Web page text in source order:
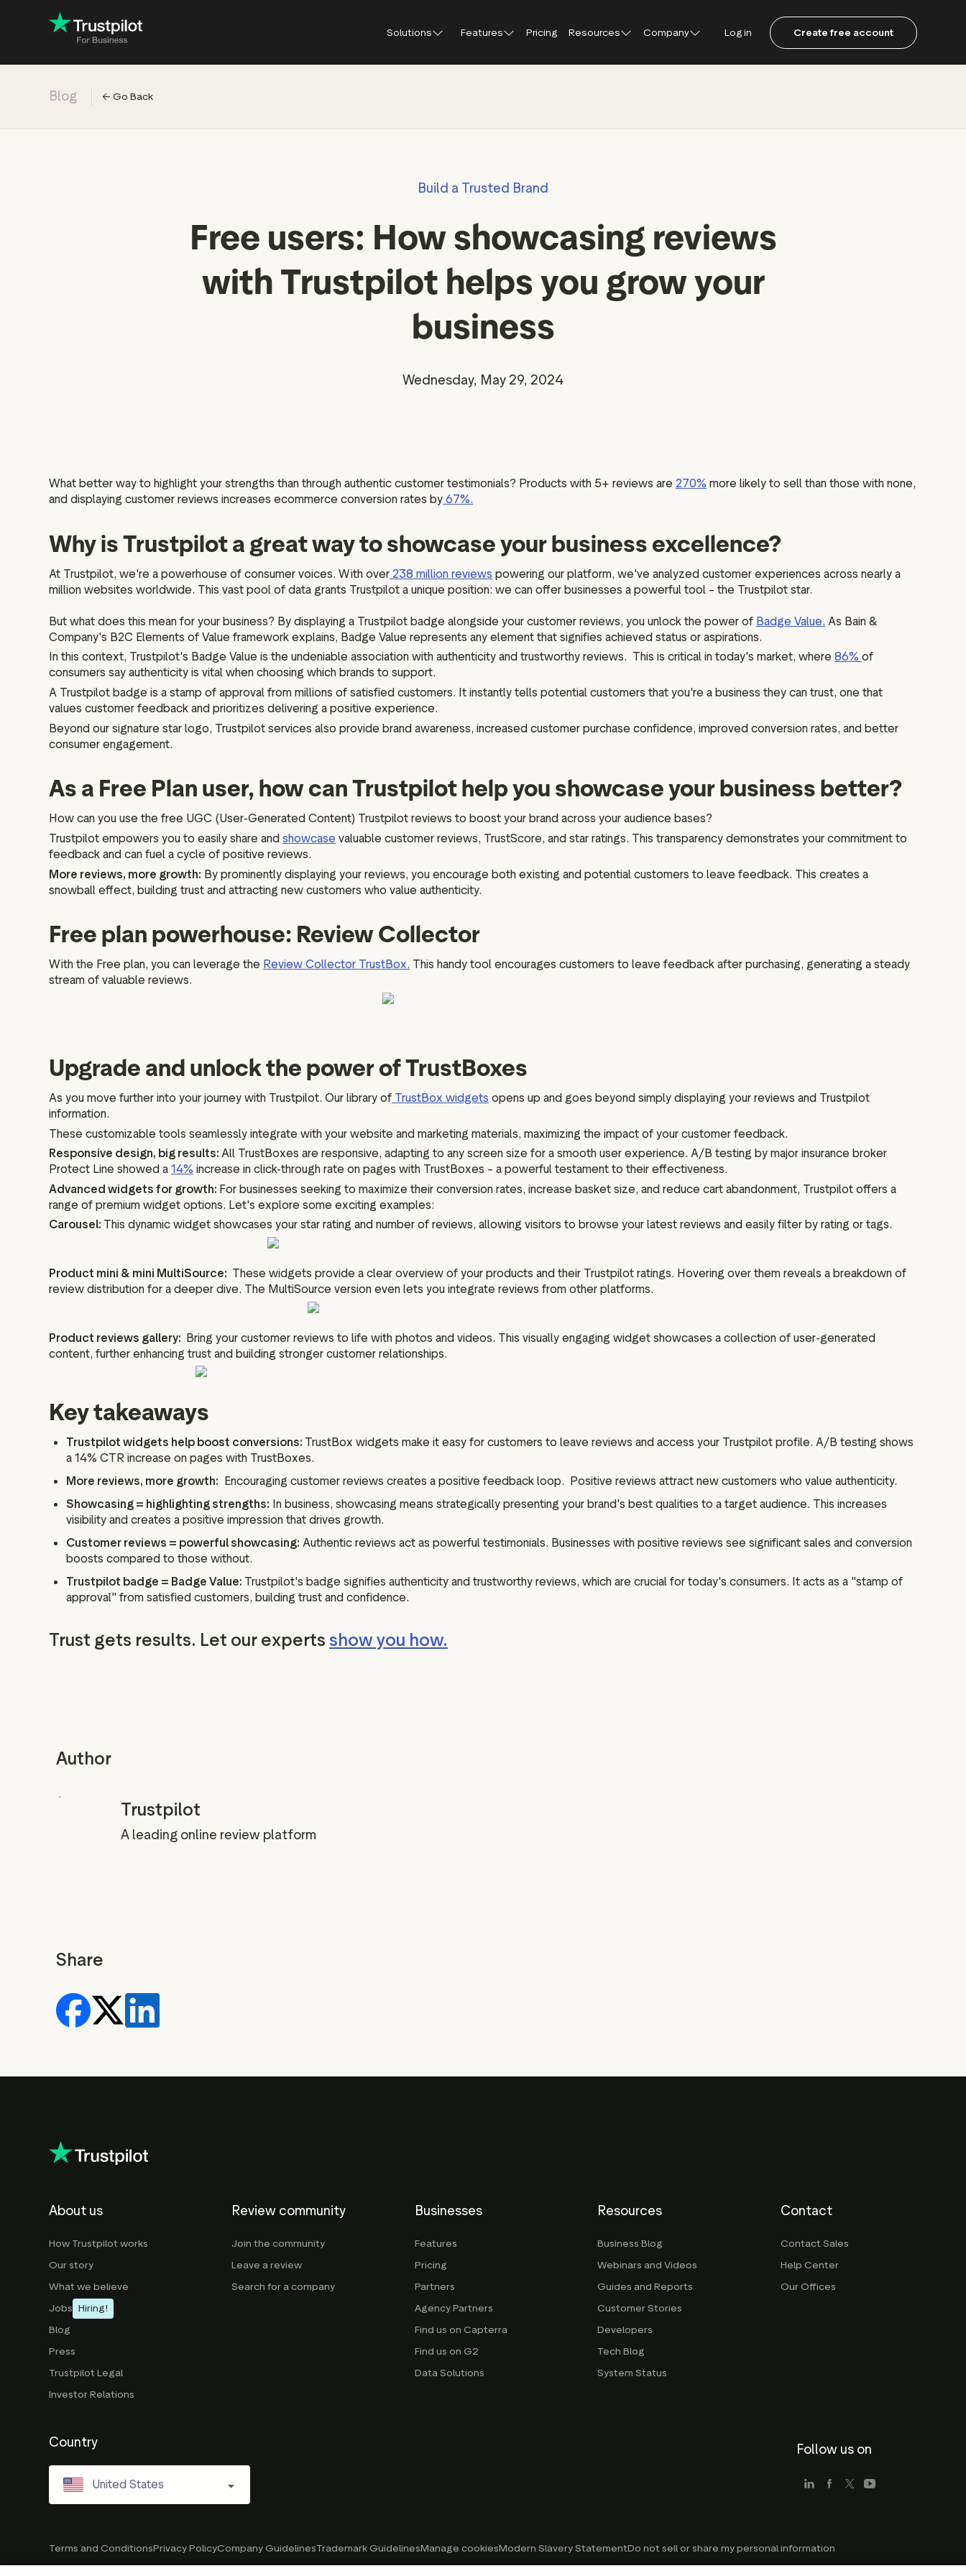
Solutions
Industry: Retail New
Features
Trustpilot widgets
Market insights
Data and analytics
Visitor insights
Pricing Resources
Help Center
Integrations
Company Log in Create free account
Blog ← Go Back
Build a Trusted Brand
Free users: How showcasing reviews
with Trustpilot helps you grow your
business
Wednesday, May 29, 2024
What better way to highlight your strengths than through authentic customer testimonials? Products with 5+ reviews are 270% more likely to sell than those with none,
and displaying customer reviews increases ecommerce conversion rates by 67%.
Why is Trustpilot a great way to showcase your business excellence?
At Trustpilot, we're a powerhouse of consumer voices. With over 238 million reviews powering our platform, we've analyzed customer experiences across nearly a
million websites worldwide. This vast pool of data grants Trustpilot a unique position: we can offer businesses a powerful tool – the Trustpilot star.
But what does this mean for your business? By displaying a Trustpilot badge alongside your customer reviews, you unlock the power of Badge Value. As Bain &
Company's B2C Elements of Value framework explains, Badge Value represents any element that signifies achieved status or aspirations.
In this context, Trustpilot's Badge Value is the undeniable association with authenticity and trustworthy reviews. This is critical in today's market, where 86% of
consumers say authenticity is vital when choosing which brands to support.
A Trustpilot badge is a stamp of approval from millions of satisfied customers. It instantly tells potential customers that you're a business they can trust, one that
values customer feedback and prioritizes delivering a positive experience.
Beyond our signature star logo, Trustpilot services also provide brand awareness, increased customer purchase confidence, improved conversion rates, and better
consumer engagement.
As a Free Plan user, how can Trustpilot help you showcase your business better?
How can you use the free UGC (User-Generated Content) Trustpilot reviews to boost your brand across your audience bases?
Trustpilot empowers you to easily share and showcase valuable customer reviews, TrustScore, and star ratings. This transparency demonstrates your commitment to
feedback and can fuel a cycle of positive reviews.
More reviews, more growth: By prominently displaying your reviews, you encourage both existing and potential customers to leave feedback. This creates a
snowball effect, building trust and attracting new customers who value authenticity.
Free plan powerhouse: Review Collector
With the Free plan, you can leverage the Review Collector TrustBox. This handy tool encourages customers to leave feedback after purchasing, generating a steady
stream of valuable reviews.
Upgrade and unlock the power of TrustBoxes
As you move further into your journey with Trustpilot. Our library of TrustBox widgets opens up and goes beyond simply displaying your reviews and Trustpilot
information.
These customizable tools seamlessly integrate with your website and marketing materials, maximizing the impact of your customer feedback.
Responsive design, big results: All TrustBoxes are responsive, adapting to any screen size for a smooth user experience. A/B testing by major insurance broker
Protect Line showed a 14% increase in click-through rate on pages with TrustBoxes – a powerful testament to their effectiveness.
Advanced widgets for growth: For businesses seeking to maximize their conversion rates, increase basket size, and reduce cart abandonment, Trustpilot offers a
range of premium widget options. Let's explore some exciting examples:
Carousel: This dynamic widget showcases your star rating and number of reviews, allowing visitors to browse your latest reviews and easily filter by rating or tags.
Product mini & mini MultiSource: These widgets provide a clear overview of your products and their Trustpilot ratings. Hovering over them reveals a breakdown of
review distribution for a deeper dive. The MultiSource version even lets you integrate reviews from other platforms.
Product reviews gallery: Bring your customer reviews to life with photos and videos. This visually engaging widget showcases a collection of user-generated
content, further enhancing trust and building stronger customer relationships.
Key takeaways
Trustpilot widgets help boost conversions: TrustBox widgets make it easy for customers to leave reviews and access your Trustpilot profile. A/B testing shows
a 14% CTR increase on pages with TrustBoxes.
More reviews, more growth: Encouraging customer reviews creates a positive feedback loop. Positive reviews attract new customers who value authenticity.
Showcasing = highlighting strengths: In business, showcasing means strategically presenting your brand's best qualities to a target audience. This increases
visibility and creates a positive impression that drives growth.
Customer reviews = powerful showcasing: Authentic reviews act as powerful testimonials. Businesses with positive reviews see significant sales and conversion
boosts compared to those without.
Trustpilot badge = Badge Value: Trustpilot's badge signifies authenticity and trustworthy reviews, which are crucial for today's consumers. It acts as a "stamp of
approval" from satisfied customers, building trust and confidence.
Trust gets results. Let our experts show you how.
Author
Trustpilot
A leading online review platform
Share
About us
How Trustpilot works
Our story
What we believe
Jobs Hiring!
Blog
Press
Trustpilot Legal
Investor Relations
Review community
Join the community
Leave a review
Search for a company
Businesses
Features
Pricing
Partners
Agency Partners
Find us on Capterra
Find us on G2
Data Solutions
Resources
Business Blog
Webinars and Videos
Guides and Reports
Customer Stories
Developers
Tech Blog
System Status
Contact
Contact Sales
Help Center
Our Offices
Country
United States
Follow us on
Terms and ConditionsPrivacy PolicyCompany GuidelinesTrademark GuidelinesManage cookiesModern Slavery StatementDo not sell or share my personal information